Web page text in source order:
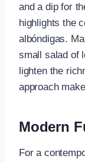
and a dip for
highlights the
albóndigas.
small salad of
lighten the
approach
Modern
For a